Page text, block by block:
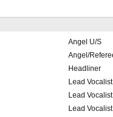
Angel U/S
Angel/
Headliner
Lead Vocalist
Lead Vocalist
Lead Vocalist